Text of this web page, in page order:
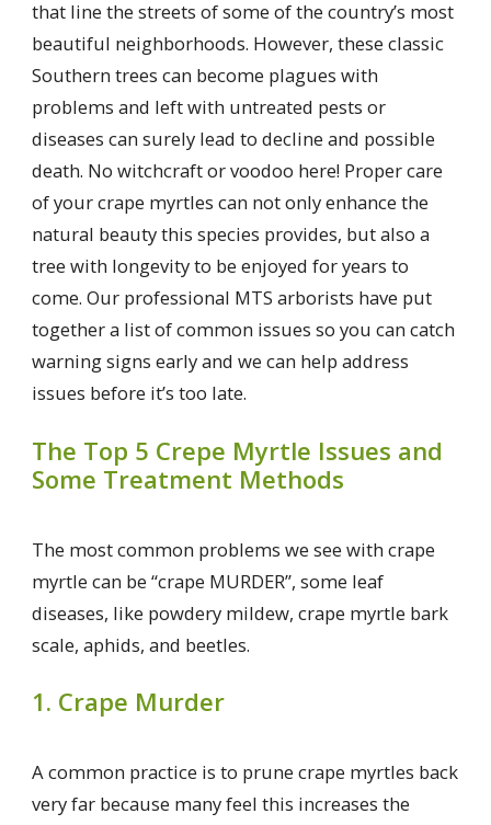
that line the streets of some of the country’s most
beautiful neighborhoods. However, these classic
Southern trees can become plagues with
problems and left with untreated pests or
diseases can surely lead to decline and possible
death. No witchcraft or voodoo here! Proper care
of your crape myrtles can not only enhance the
natural beauty this species provides, but also a
tree with longevity to be enjoyed for years to
come. Our professional MTS arborists have put
together a list of common issues so you can catch
warning signs early and we can help address
issues before it’s too late.
The Top 5 Crepe Myrtle Issues and
Some Treatment Methods
The most common problems we see with crape
myrtle can be “crape MURDER”, some leaf
diseases, like powdery mildew, crape myrtle bark
scale, aphids, and beetles.
1. Crape Murder
A common practice is to prune crape myrtles back
very far because many feel this increases the